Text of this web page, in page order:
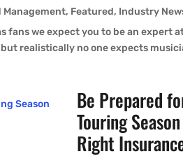
Management, Featured, Industry
as fans we expect you to be an expert
realistically no one expects
Be Prepared
Touring
Right